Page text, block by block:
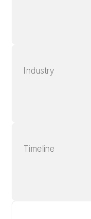
Industry
Timeline